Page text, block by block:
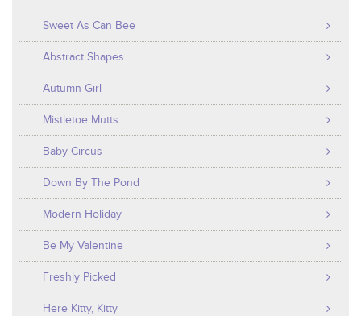
Sweet As Can Bee
Abstract Shapes
Autumn Girl
Mistletoe Mutts
Baby Circus
Down By The Pond
Modern Holiday
Be My Valentine
Freshly Picked
Here Kitty, Kitty